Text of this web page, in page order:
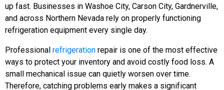
up fast. Businesses in Washoe City, Carson City, Gardnerville,
and across Northern Nevada rely on properly functioning
refrigeration equipment every single day.
Professional refrigeration repair is one of the most effective
ways to protect your inventory and avoid costly food loss. A
small mechanical issue can quietly worsen over time.
Therefore, catching problems early makes a significant